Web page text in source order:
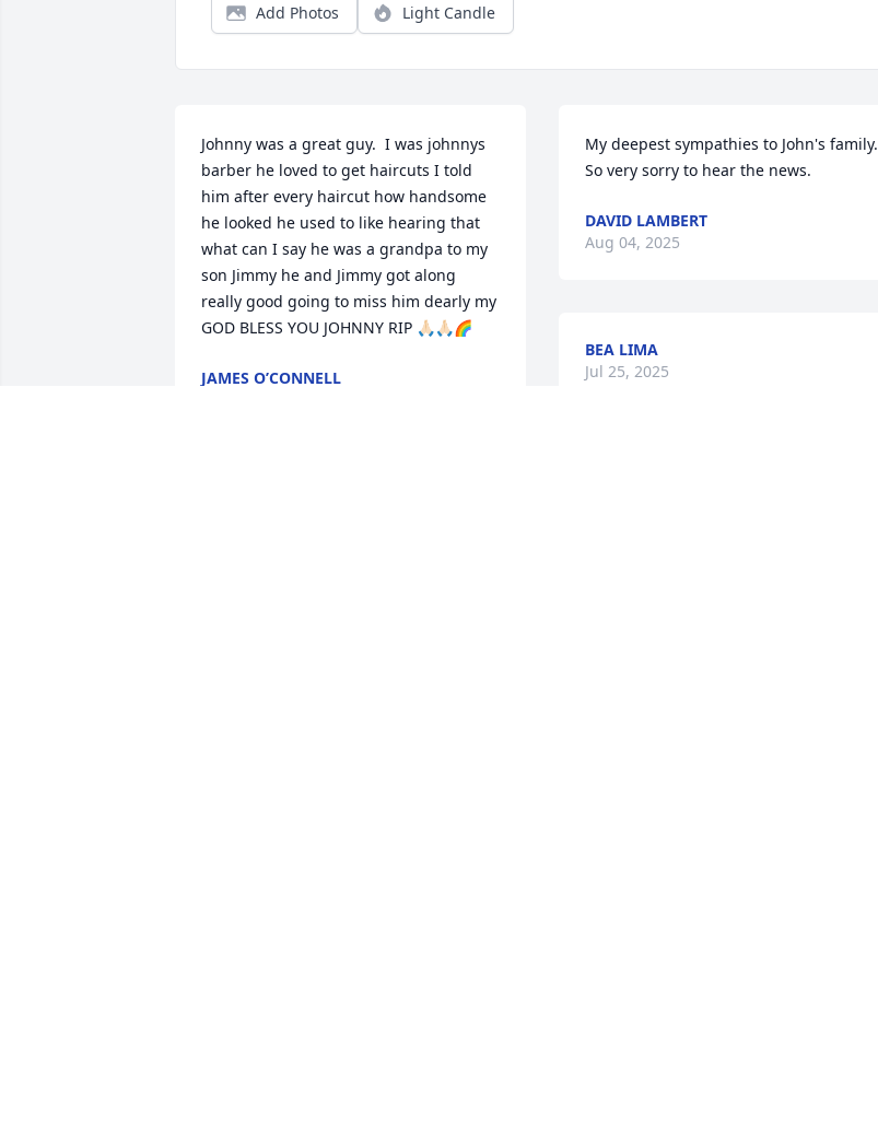
Add Photos Light Candle
Johnny was a great guy.  I was johnnys
barber he loved to get haircuts I told
him after every haircut how handsome
he looked he used to like hearing that
what can I say he was a grandpa to my
son Jimmy he and Jimmy got along
really good going to miss him dearly my
GOD BLESS YOU JOHNNY RIP 🙏🏻🙏🏻🌈
JAMES O’CONNELL
My deepest sympathies to John's family.
So very sorry to hear the news.
DAVID LAMBERT
Aug 04, 2025
BEA LIMA
Jul 25, 2025